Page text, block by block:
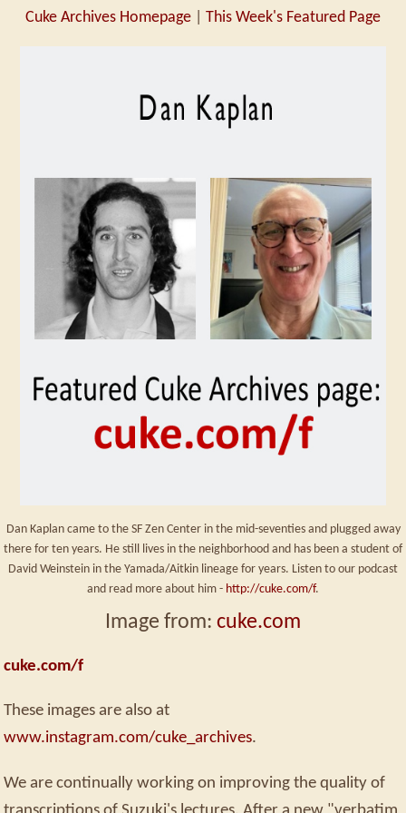
Cuke Archives Homepage This Week's Featured Page
Dan Kaplan came to the SF Zen Center in the mid-seventies and plugged away
there for ten years. He still lives in the neighborhood and has been a student of
David Weinstein in the Yamada/Aitkin lineage for years. Listen to our podcast
and read more about him - http://cuke.com/f.
Image from: cuke.com
cuke.com/f
These images are also at
www.instagram.com/cuke_archives.
We are continually working on improving the quality of